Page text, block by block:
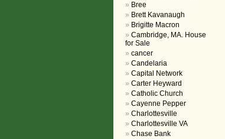
Bree
Brett Kavanaugh
Brigitte Macron
Cambridge, MA. House
for Sale
cancer
Candelaria
Capital Network
Carter Heyward
Catholic Church
Cayenne Pepper
Charlottesville
Charlottesville VA
Chase Bank